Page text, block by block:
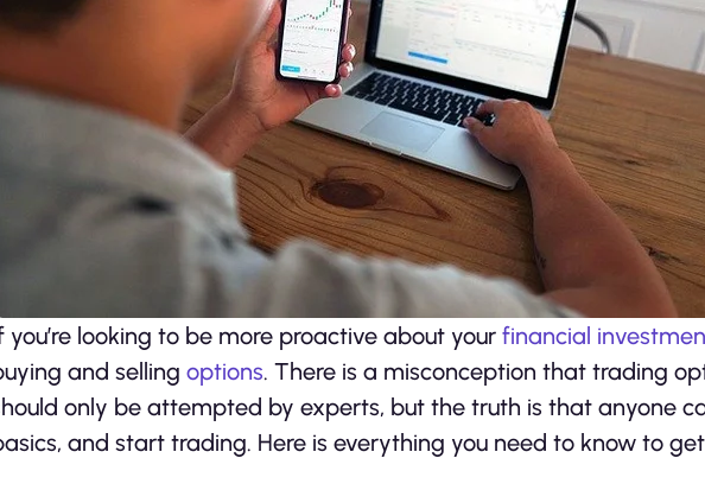
you’re looking to be more proactive about your financial
and selling options. There is a misconception that trading
only be attempted by experts, but the truth is that anyone
and start trading. Here is everything you need to know to